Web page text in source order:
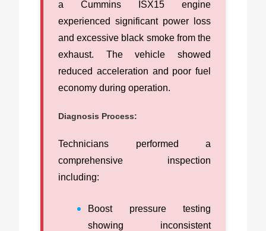
a Cummins ISX15 engine
experienced significant power loss
and excessive black smoke from the
exhaust. The vehicle showed
reduced acceleration and poor fuel
economy during operation.
Diagnosis Process:
Technicians performed a
comprehensive inspection
including:
Boost pressure testing
showing inconsistent